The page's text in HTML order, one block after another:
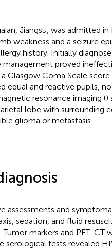
Jiangsu, was admitted
weakness and a seizure
history. Initially
proved
Glasgow Coma Scale
equal and reactive pupils,
resonance imaging ()
lobe with surrounding
glioma or metastasis.
assessments and
sedation, and fluid
markers and PET-CT
serological tests revealed